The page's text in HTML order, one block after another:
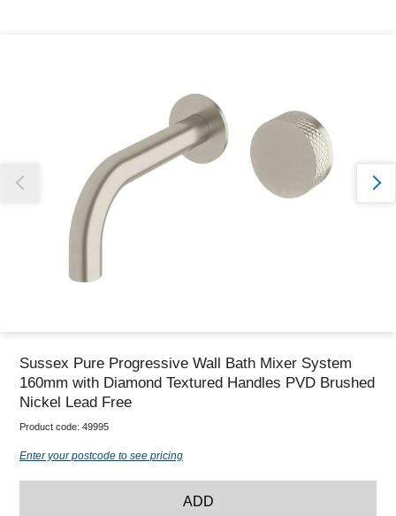
Sussex Pure Progressive Wall Bath Mixer System
160mm with Diamond Textured Handles PVD Brushed
Nickel Lead Free
Product code: 49995
Enter your postcode to see pricing
ADD